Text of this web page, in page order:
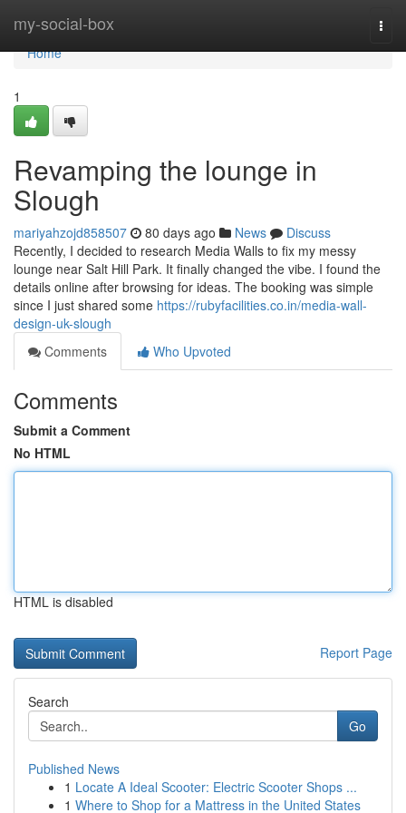
my-social-box
Home
Home
1
Revamping the lounge in
Slough
mariyahzojd858507 80 days ago News
Discuss
Recently, I decided to research Media Walls to fix my messy
lounge near Salt Hill Park. It finally changed the vibe. I found the
details online after browsing for ideas. The booking was simple
since I just shared some https://rubyfacilities.co.in/media-wall-
design-uk-slough
Comments
Who Upvoted
Comments
Submit a Comment
No HTML
HTML is disabled
Report Page
Search
Go
Published News
1 Locate A Ideal Scooter: Electric Scooter Shops ...
1 Where to Shop for a Mattress in the United States